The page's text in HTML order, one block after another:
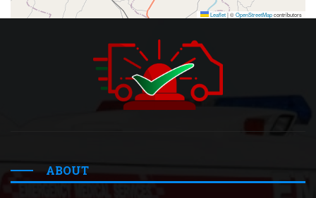
Leaflet|©OpenStreetMapcontributors
ABOUT